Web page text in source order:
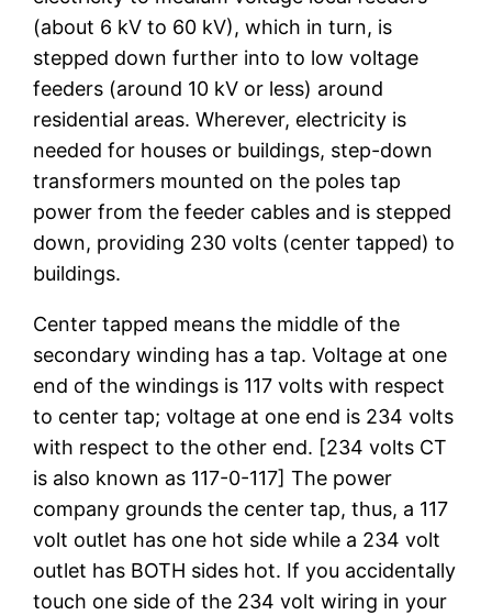
(about 6 kV to 60 kV), which in turn, is
stepped down further into to low voltage
feeders (around 10 kV or less) around
residential areas. Wherever, electricity is
needed for houses or buildings, step-down
transformers mounted on the poles tap
power from the feeder cables and is stepped
down, providing 230 volts (center tapped) to
buildings.
Center tapped means the middle of the
secondary winding has a tap. Voltage at one
end of the windings is 117 volts with respect
to center tap; voltage at one end is 234 volts
with respect to the other end. [234 volts CT
is also known as 117-0-117] The power
company grounds the center tap, thus, a 117
volt outlet has one hot side while a 234 volt
outlet has BOTH sides hot. If you accidentally
touch one side of the 234 volt wiring in your